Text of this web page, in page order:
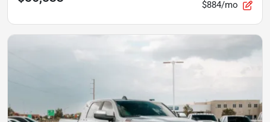
$884/mo